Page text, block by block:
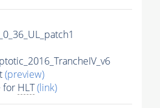
(preview)
for HLT(link)